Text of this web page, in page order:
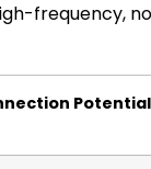
frequency,
Potential